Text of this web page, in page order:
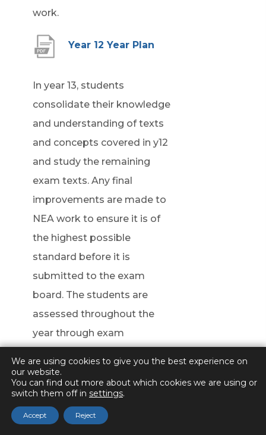
work.
Year 12 Year Plan(
e
n
s
n
e
)
In year 13, students
consolidate their knowledge
and understanding of texts
and concepts covered in y12
and study the remaining
exam texts. Any final
improvements are made to
NEA work to ensure it is of
the highest possible
standard before it is
submitted to the exam
board. The students are
assessed throughout the
year through exam
mock exam.
Students are encouraged to
take part in Seneca learning
We are using cookies to give you the best experience on
our website.
You can find out more about which cookies we are using or
switch them off in settings.
Accept Reject